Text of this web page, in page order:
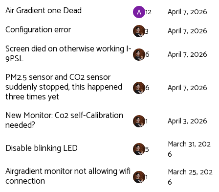
Air Gradient one Dead 12 April 7, 2026
Configuration error 3 April 7, 2026
Screen died on otherwise working I-
9PSL 6 April 7, 2026
PM2.5 sensor and CO2 sensor
suddenly stopped, this happened
three times yet
6 April 7, 2026
New Monitor: Co2 self-Calibration
needed? 1 April 3, 2026
Disable blinking LED 5
March 31, 202
6
Airgradient monitor not allowing wifi
connection 1
March 25, 202
6